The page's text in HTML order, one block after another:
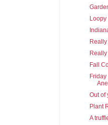
Loopy
Fall
Out of
Plant
A